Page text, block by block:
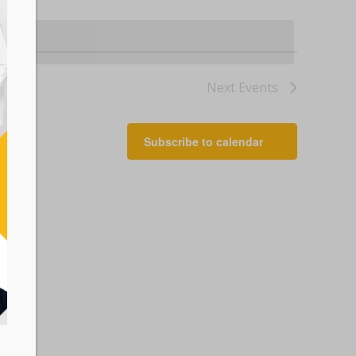
Next Events
Subscribe to calendar